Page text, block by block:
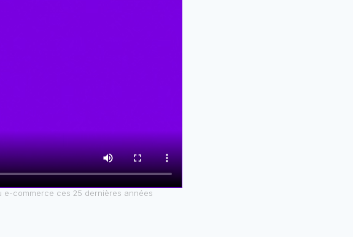
e-commerce ces 25 dernières années